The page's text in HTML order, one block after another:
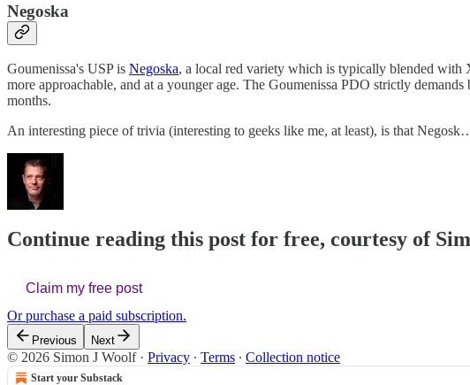
Negoska
Goumenissa's USP is Negoska, a local red variety which is typically blended with
more approachable, and at a younger age. The Goumenissa PDO strictly
months.
An interesting piece of trivia (interesting to geeks like me, at least), is that
Continue reading this post for free, courtesy of
Claim my free post
Or purchase a paid subscription.
Previous Next
© 2026 Simon J Woolf· Privacy ∙ Terms ∙ Collection notice
Start your Substack